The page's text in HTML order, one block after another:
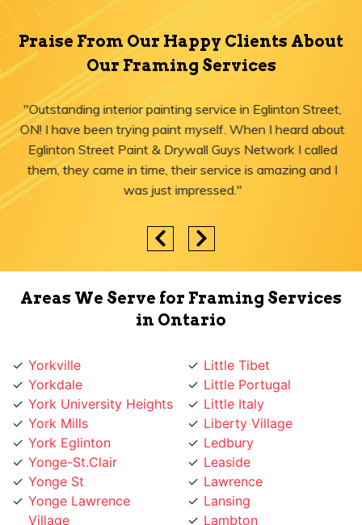
Praise From Our Happy Clients About
Our Framing Services
"Outstanding interior painting service in Eglinton Street,
ON! I have been trying paint myself. When I heard about
Eglinton Street Paint & Drywall Guys Network I called
them, they came in time, their service is amazing and I
was just impressed."
Areas We Serve for Framing Services
in Ontario
Yorkdale
York University Heights
York Mills
York Eglinton
Yonge-St.Clair
Yonge St
Yonge Lawrence
Village
Yonge and Sheppard
Little Portugal
Little Italy
Liberty Village
Ledbury
Leaside
Lawrence
Lansing
Lambton
Lakeshore